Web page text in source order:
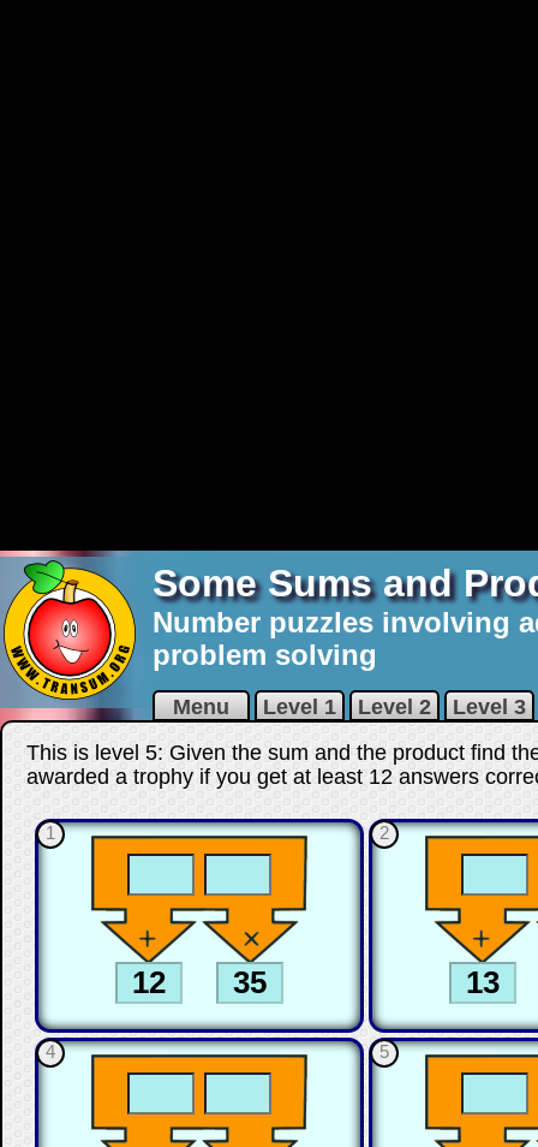
Some Sums and
Number puzzles involving
problem solving
Menu Level 1 Level 2
Level 3
This is level 5: Given the sum and the product find
awarded a trophy if you get at least 12 answers
1 2
4 5